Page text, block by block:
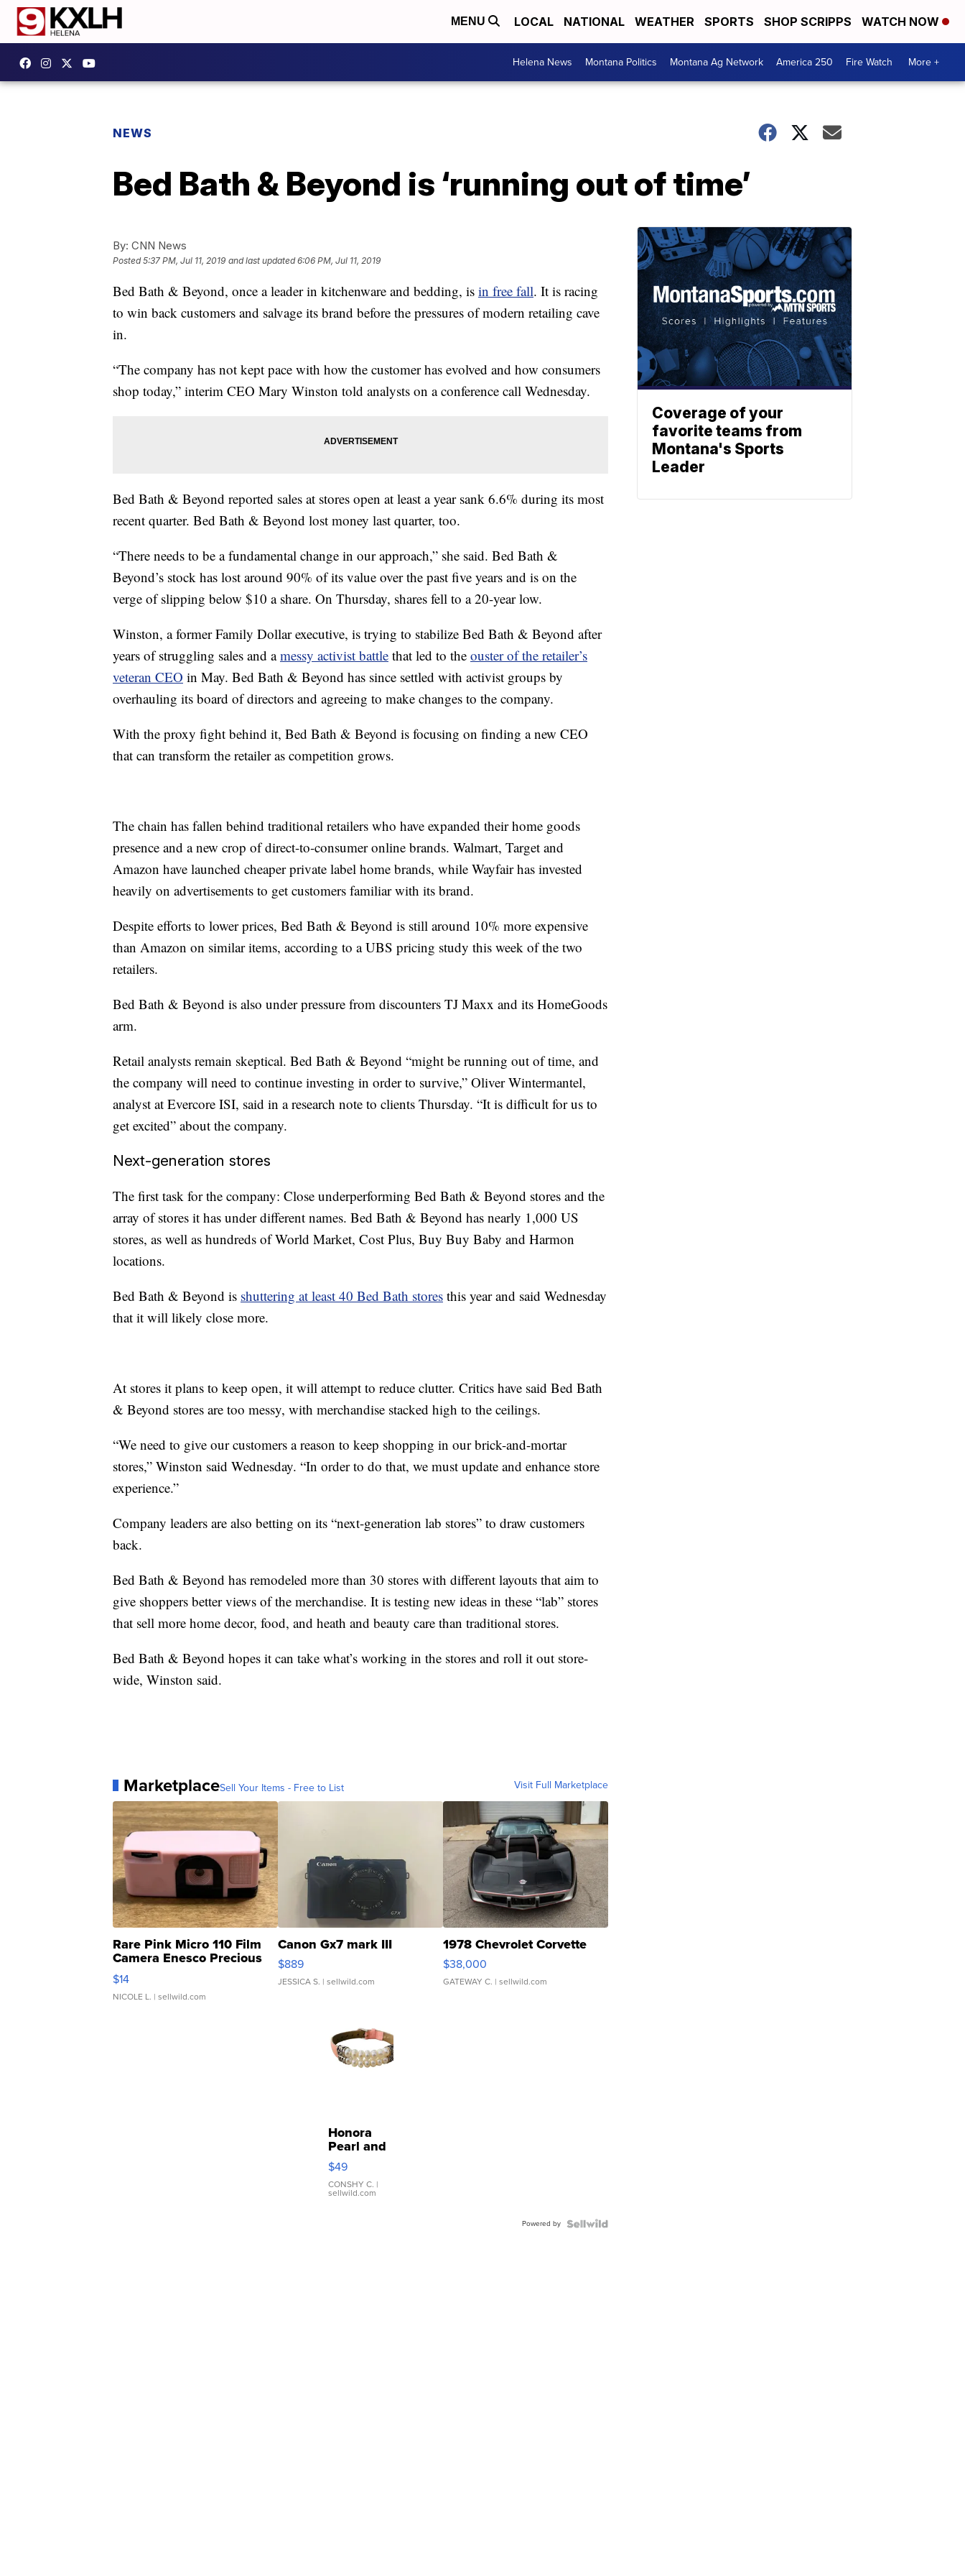
MENU LOCAL NATIONAL WEATHER SPORTS SHOP SCRIPPS WATCH NOW
Helena News Montana Politics Montana Ag Network America 250 Fire Watch More +
NEWS
Bed Bath & Beyond is ‘running out of time’
By: CNN News
Posted5:37 PM, Jul 11, 2019 and last updated 6:06 PM, Jul 11, 2019
Bed Bath & Beyond, once a leader in kitchenware and bedding, is in free fall. It is racing
to win back customers and salvage its brand before the pressures of modern retailing cave
in.
“The company has not kept pace with how the customer has evolved and how consumers
shop today,” interim CEO Mary Winston told analysts on a conference call Wednesday.
Bed Bath & Beyond reported sales at stores open at least a year sank 6.6% during its most
recent quarter. Bed Bath & Beyond lost money last quarter, too.
“There needs to be a fundamental change in our approach,” she said. Bed Bath &
Beyond’s stock has lost around 90% of its value over the past five years and is on the
verge of slipping below $10 a share. On Thursday, shares fell to a 20-year low.
Winston, a former Family Dollar executive, is trying to stabilize Bed Bath & Beyond after
years of struggling sales and amessy activist battle that led to the ouster of the retailer’s
veteran CEO in May. Bed Bath & Beyond has since settled with activist groups by
overhauling its board of directors and agreeing to make changes to the company.
With the proxy fight behind it, Bed Bath & Beyond is focusing on finding a new CEO
that can transform the retailer as competition grows.
The chain has fallen behind traditional retailers who have expanded their home goods
presence and a new crop of direct-to-consumer online brands. Walmart, Target and
Amazon have launched cheaper private label home brands, while Wayfair has invested
heavily on advertisements to get customers familiar with its brand.
Despite efforts to lower prices, Bed Bath & Beyond is still around 10% more expensive
than Amazon on similar items, according to a UBS pricing study this week of the two
retailers.
Bed Bath & Beyond is also under pressure from discounters TJ Maxx and its HomeGoods
arm.
Retail analysts remain skeptical. Bed Bath & Beyond “might be running out of time, and
the company will need to continue investing in order to survive,” Oliver Wintermantel,
analyst at Evercore ISI, said in a research note to clients Thursday. “It is difficult for us to
get excited” about the company.
Next-generation stores
The first task for the company: Close underperforming Bed Bath & Beyond stores and the
array of stores it has under different names. Bed Bath & Beyond has nearly 1,000 US
stores, as well as hundreds of World Market, Cost Plus, Buy Buy Baby and Harmon
locations.
Bed Bath & Beyond is shuttering at least 40 Bed Bath stores this year and said Wednesday
that it will likely close more.
At stores it plans to keep open, it will attempt to reduce clutter. Critics have said Bed Bath
& Beyond stores are too messy, with merchandise stacked high to the ceilings.
“We need to give our customers a reason to keep shopping in our brick-and-mortar
stores,” Winston said Wednesday. “In order to do that, we must update and enhance store
experience.”
Company leaders are also betting on its “next-generation lab stores” to draw customers
back.
Bed Bath & Beyond has remodeled more than 30 stores with different layouts that aim to
give shoppers better views of the merchandise. It is testing new ideas in these “lab” stores
that sell more home decor, food, and heath and beauty care than traditional stores.
Bed Bath & Beyond hopes it can take what’s working in the stores and roll it out store-
wide, Winston said.
MarketplaceSell Your Items - Free to List Visit Full Marketplace
Rare Pink Micro 110 Film
Camera Enesco Precious
Moments TD4
$14
NICOLE L. | sellwild.com
Canon Gx7 mark III
$889
JESSICA S. | sellwild.com
1978 Chevrolet Corvette
$38,000
GATEWAY C. | sellwild.com
Honora
Pearl and
Pink
Leather
Bracelet
Adjustable
$49
CONSHY C. |
sellwild.com
Powered by
Coverage of your
favorite teams from
Montana's Sports
Leader